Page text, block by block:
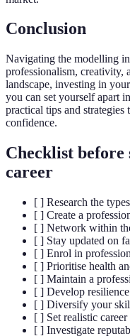
Conclusion
Navigating the modelling
professionalism, creativity,
landscape, investing in
you can set yourself apart
practical tips and
confidence.
Checklist
career
[ ] Research the
[ ] Create a
[ ] Network within
[ ] Stay updated on
[ ] Enrol in
[ ] Prioritise health
[ ] Maintain a
[ ] Develop
[ ] Diversify your
[ ] Set realistic career
[ ] Investigate